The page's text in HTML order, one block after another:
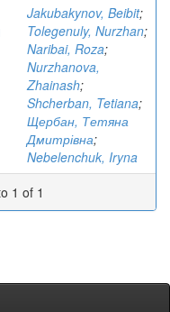
Jakubakynov, Beibit;
Tolegenuly, Nurzhan;
Naribai, Roza;
Nurzhanova,
Zhainash;
Shcherban, Tetiana;
Щербан, Тетяна
Дмитрівна;
Nebelenchuk, Iryna
1 of 1